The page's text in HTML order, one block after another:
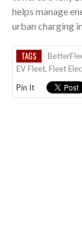
helps manage
urban charging
TAGS
EV Fleet, Fleet
Pin It